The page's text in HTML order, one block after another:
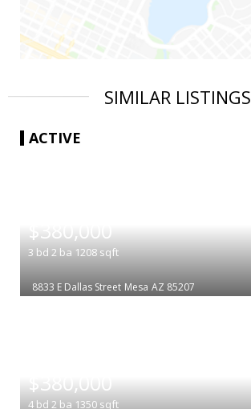
SIMILAR LISTINGS
ACTIVE
$380,000
3 bd 2 ba 1208 sqft
8833 E Dallas Street Mesa AZ 85207
$380,000
4 bd 2 ba 1350 sqft